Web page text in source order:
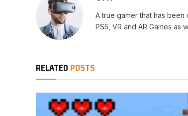
A true gamer that has
PS5, VR and AR Games as
RELATED POSTS